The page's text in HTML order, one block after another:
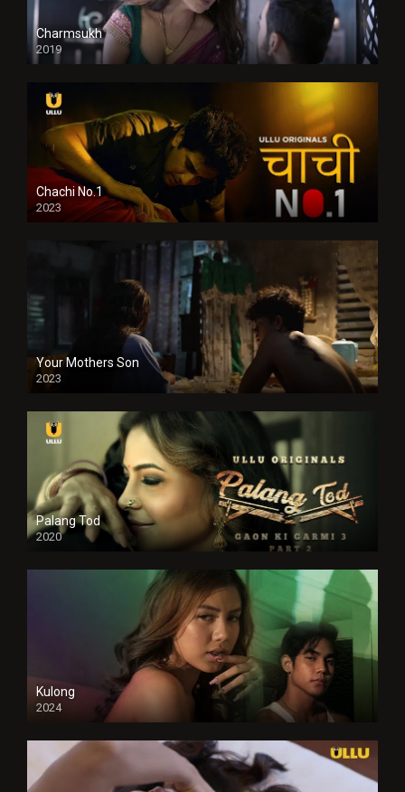
Charmsukh
2019
Chachi No.1
2023
Your Mothers Son
2023
Full HDSD
Palang Tod
2020
Kulong
2024
Full HDSD